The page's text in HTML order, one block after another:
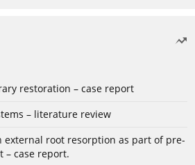
restoration – case report
– literature review
root resorption as part of pre-
– case report.